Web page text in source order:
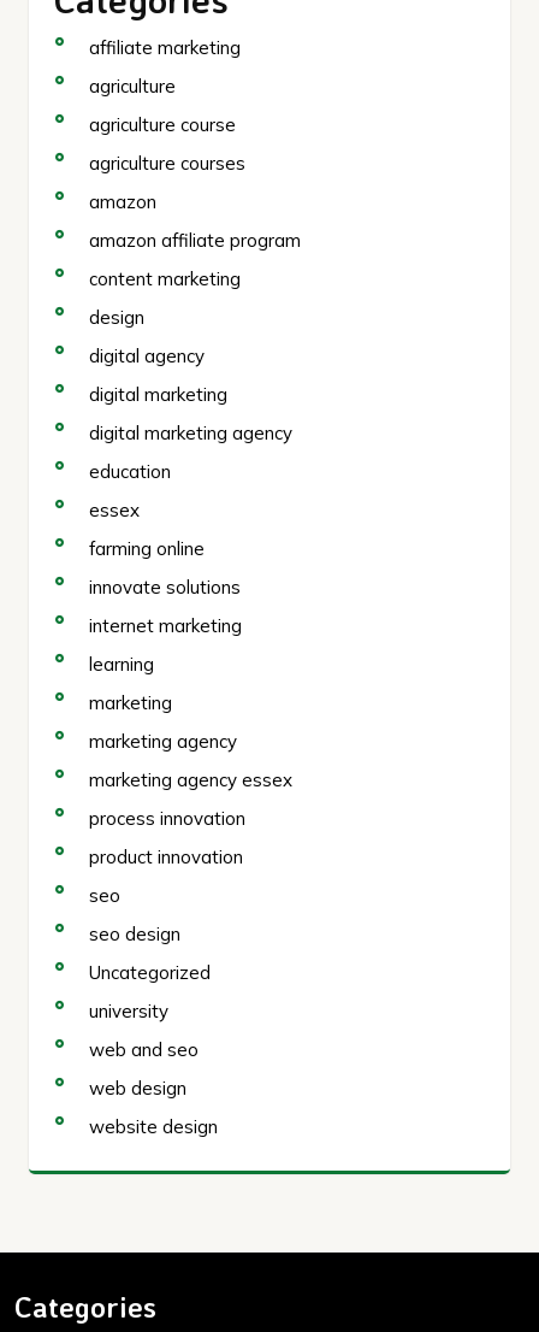
affiliate marketing
agriculture
agriculture course
agriculture courses
amazon
amazon affiliate program
content marketing
design
digital agency
digital marketing
digital marketing agency
education
essex
farming online
innovate solutions
internet marketing
learning
marketing
marketing agency
marketing agency essex
process innovation
product innovation
seo
seo design
Uncategorized
university
web and seo
web design
website design
Categories